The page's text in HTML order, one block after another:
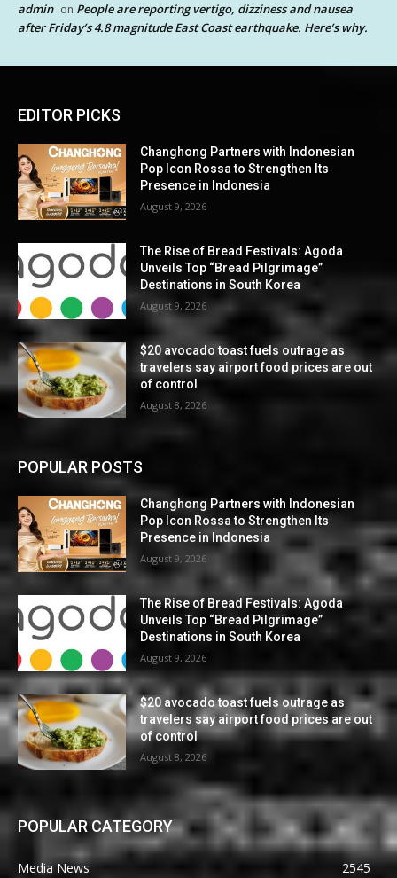
admin on People are reporting vertigo, dizziness and nausea
after Friday’s 4.8 magnitude East Coast earthquake. Here’s why.
EDITOR PICKS
Changhong Partners with Indonesian
Pop Icon Rossa to Strengthen Its
Presence in Indonesia
August 9, 2026
The Rise of Bread Festivals: Agoda
Unveils Top “Bread Pilgrimage”
Destinations in South Korea
August 9, 2026
$20 avocado toast fuels outrage as
travelers say airport food prices are out
of control
August 8, 2026
POPULAR POSTS
Changhong Partners with Indonesian
Pop Icon Rossa to Strengthen Its
Presence in Indonesia
August 9, 2026
The Rise of Bread Festivals: Agoda
Unveils Top “Bread Pilgrimage”
Destinations in South Korea
August 9, 2026
$20 avocado toast fuels outrage as
travelers say airport food prices are out
of control
August 8, 2026
POPULAR CATEGORY
Media News
2545